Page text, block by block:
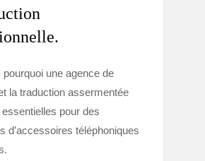
une agence de
la traduction assermentée
pour des
d’accessoires téléphoniques